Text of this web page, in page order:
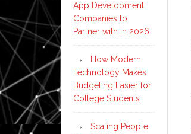
App Development
Companies to
Partner with in 2026
How Modern
Technology Makes
Budgeting Easier for
College Students
Scaling People